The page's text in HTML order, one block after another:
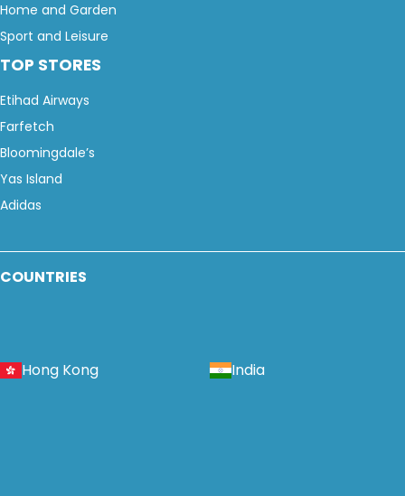
Home and Garden
Sport and Leisure
TOP STORES
Etihad Airways
Farfetch
Bloomingdale’s
Yas Island
Adidas
COUNTRIES
Hong Kong India